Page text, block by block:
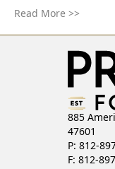
Read More >>
885
47601
P: 812-
F: 812-